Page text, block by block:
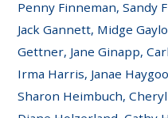
Penny Finneman, Sandy
Jack Gannett, Midge
Gettner, Jane Ginapp,
Irma Harris, Janae
Sharon Heimbuch,